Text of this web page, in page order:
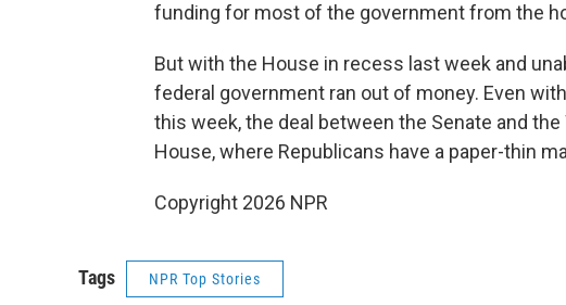
funding for most of the government from the
But with the House in recess last week and
federal government ran out of money. Even
this week, the deal between the Senate and
House, where Republicans have a paper-thin
Copyright 2026 NPR
Tags NPR Top Stories